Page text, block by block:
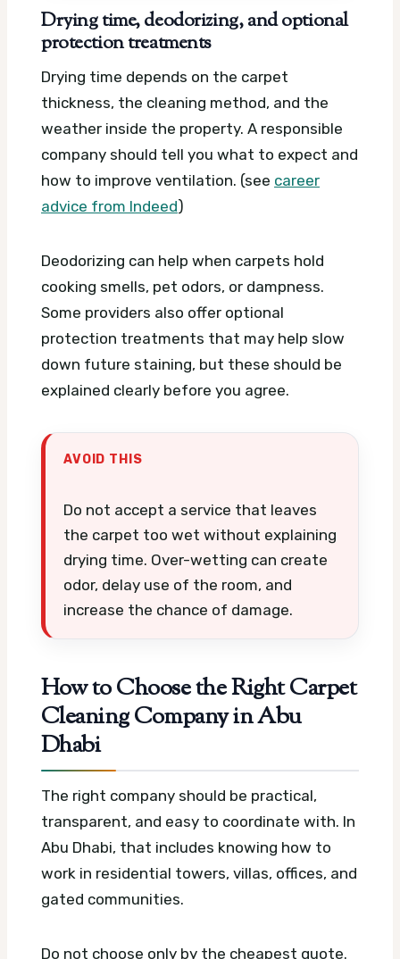
Drying time, deodorizing, and optional
protection treatments
Drying time depends on the carpet
thickness, the cleaning method, and the
weather inside the property. A responsible
company should tell you what to expect and
how to improve ventilation. (see career
advice from Indeed)
Deodorizing can help when carpets hold
cooking smells, pet odors, or dampness.
Some providers also offer optional
protection treatments that may help slow
down future staining, but these should be
explained clearly before you agree.
AVOID THIS
Do not accept a service that leaves
the carpet too wet without explaining
drying time. Over-wetting can create
odor, delay use of the room, and
increase the chance of damage.
How to Choose the Right Carpet
Cleaning Company in Abu
Dhabi
The right company should be practical,
transparent, and easy to coordinate with. In
Abu Dhabi, that includes knowing how to
work in residential towers, villas, offices, and
gated communities.
Do not choose only by the cheapest quote.